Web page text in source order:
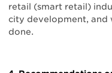
retail (smart retail)
city development, and
done.